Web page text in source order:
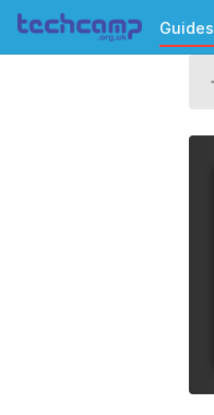
Guides